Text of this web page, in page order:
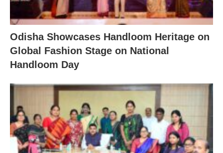
Odisha Showcases Handloom Heritage on
Global Fashion Stage on National
Handloom Day